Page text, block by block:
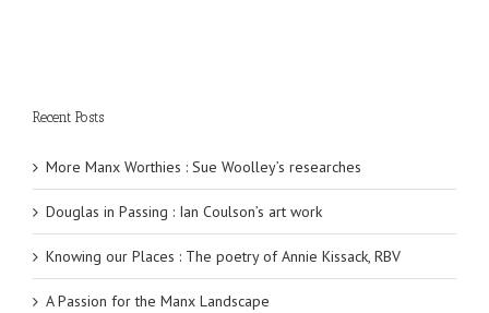
Recent Posts
More Manx Worthies : Sue Woolley’s researches
Douglas in Passing : Ian Coulson’s art work
Knowing our Places : The poetry of Annie Kissack, RBV
A Passion for the Manx Landscape